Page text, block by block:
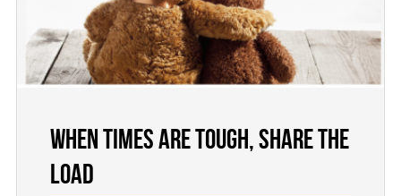
When Times Are Tough, Share the
Load